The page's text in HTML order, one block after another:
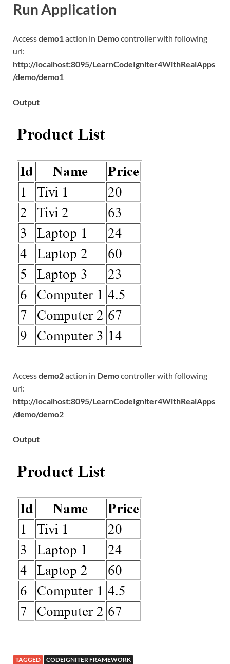
Run Application
Accessdemo1 action in Democontroller with following
url:
http://localhost:8095/LearnCodeIgniter4WithRealApps
/demo/demo1
Output
Accessdemo2action in Democontroller with following
url:
http://localhost:8095/LearnCodeIgniter4WithRealApps
/demo/demo2
Output
TAGGED
CODEIGNITER FRAMEWORK